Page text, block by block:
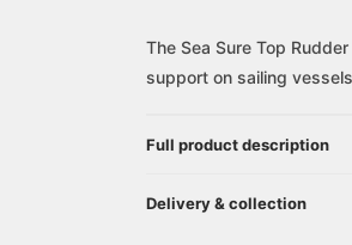
The Sea Sure Top
support on sailing
Full product description
Delivery & collection